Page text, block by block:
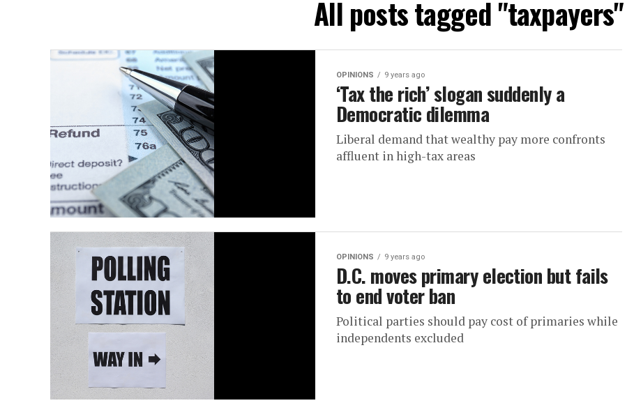
All posts tagged "taxpayers"
OPINIONS 9 years ago
‘Tax the rich’ slogan suddenly a
Democratic dilemma
Liberal demand that wealthy pay more confronts
affluent in high-tax areas
OPINIONS 9 years ago
D.C. moves primary election but fails
to end voter ban
Political parties should pay cost of primaries while
independents excluded